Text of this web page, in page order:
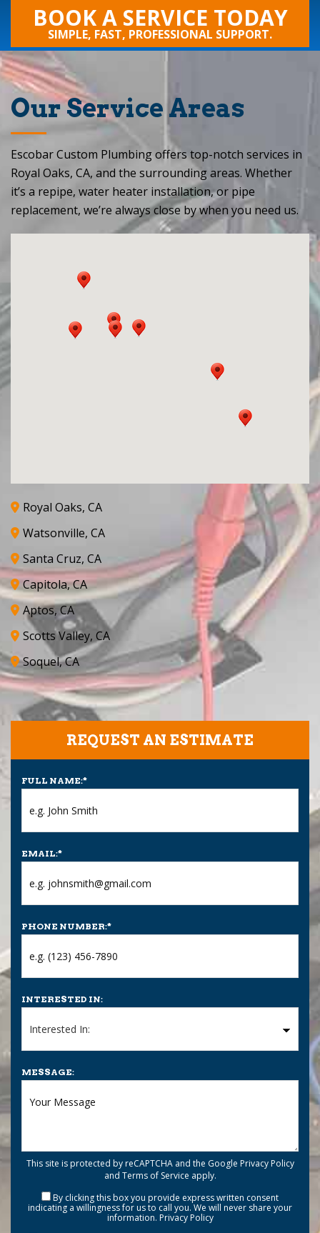
BOOK A SERVICE TODAY
SIMPLE, FAST, PROFESSIONAL SUPPORT.
Our Service Areas
Escobar Custom Plumbing offers top-notch services in
Royal Oaks, CA, and the surrounding areas. Whether
it’s a repipe, water heater installation, or pipe
replacement, we’re always close by when you need us.
Royal Oaks, CA
Watsonville, CA
Santa Cruz, CA
Capitola, CA
Aptos, CA
Scotts Valley, CA
Soquel, CA
REQUEST AN ESTIMATE
FULL NAME:*
EMAIL:*
PHONE NUMBER:*
INTERESTED IN:
MESSAGE:
This site is protected by reCAPTCHA and the Google Privacy Policy
and Terms of Service apply.
By clicking this box you provide express written consent
indicating a willingness for us to call you. We will never share your
information. Privacy Policy